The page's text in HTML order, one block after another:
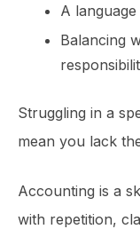
A
Balancing
Struggling in a
mean you lack
Accounting is a
with repetition,